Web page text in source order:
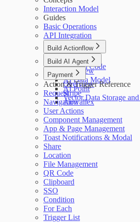
Interaction Model
Guides
Basic Operations
API Integration
Build Actionflow
Overview
Custom Code
Build AI Agent
Overview
AI Data Model
AI Point
Vector Data Storage
Payment
Overview
Stripe
Airwallex
Action & Trigger Reference
Request
Navigation
User Actions
Component Management
App & Page Management
Toast Notifications & Modal
Share
Location
File Management
QR Code
Clipboard
SSO
Condition
For Each
Trigger List